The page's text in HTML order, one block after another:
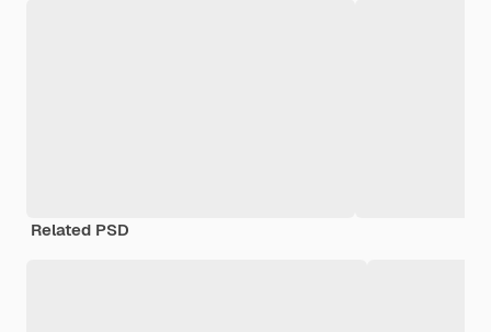
Related PSD